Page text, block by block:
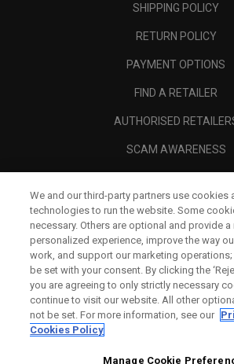
SHIPPING POLICY
RETURN POLICY
PAYMENT OPTIONS
FIND A RETAILER
AUTHORISED
SCAM AWARENESS
CORPORATE
We and our third-party partners use cookies
technologies to run the website. Some
necessary. Others are optional and provide a
personalized experience, improve the way
work, and support our marketing
be set with your consent. By clicking the
you are agreeing to only strictly necessary
continue to visit our website. All other
not be set. For more information, see our
Cookies Policy
Manage Cookie